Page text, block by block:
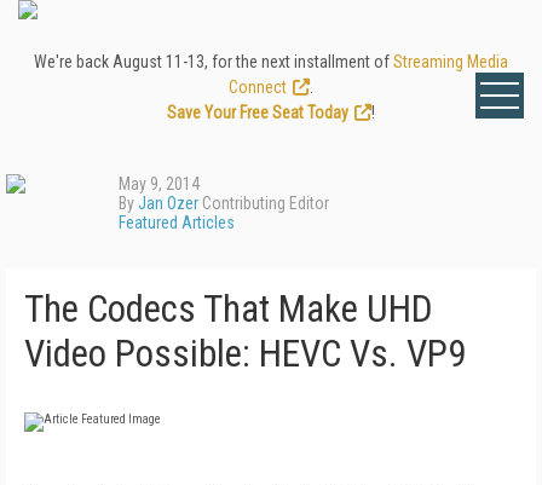
We're back August 11-13, for the next installment ofStreaming Media
Connect
Save Your Free Seat Today
!
May 9, 2014
ByJan Ozer Contributing Editor
Featured Articles
The Codecs That Make UHD
Video Possible: HEVC Vs. VP9